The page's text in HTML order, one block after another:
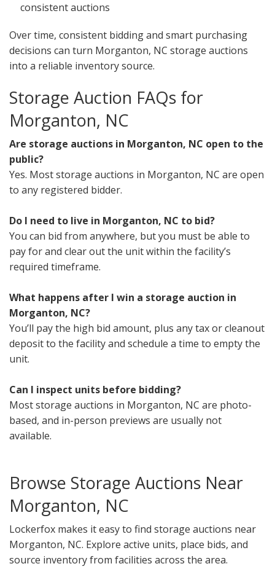
consistent auctions
Over time, consistent bidding and smart purchasing
decisions can turn Morganton, NC storage auctions
into a reliable inventory source.
Storage Auction FAQs for
Morganton, NC
Are storage auctions in Morganton, NC open to the
public?
Yes. Most storage auctions in Morganton, NC are open
to any registered bidder.
Do I need to live in Morganton, NC to bid?
You can bid from anywhere, but you must be able to
pay for and clear out the unit within the facility’s
required timeframe.
What happens after I win a storage auction in
Morganton, NC?
You’ll pay the high bid amount, plus any tax or cleanout
deposit to the facility and schedule a time to empty the
unit.
Can I inspect units before bidding?
Most storage auctions in Morganton, NC are photo-
based, and in-person previews are usually not
available.
Browse Storage Auctions Near
Morganton, NC
Lockerfox makes it easy to find storage auctions near
Morganton, NC. Explore active units, place bids, and
source inventory from facilities across the area.